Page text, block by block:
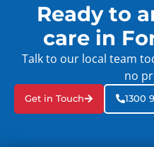
Ready to
care in
Talk to our local team
no
Get in Touch 1300